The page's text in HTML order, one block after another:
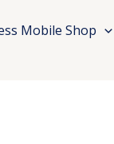
Mobile Shop